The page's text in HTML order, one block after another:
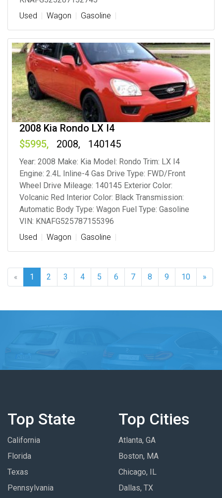
Used
Wagon Gasoline
2008 Kia Rondo LX I4
5995
2008 140145
Year: 2008 Make: Kia Model: Rondo Trim: LX I4
Engine: 2.4L Inline-4 Gas Drive Type: FWD/Front
Wheel Drive Mileage: 140145 Exterior Color:
Volcanic Red Interior Color: Black Transmission:
Automatic Body Type: Wagon Fuel Type: Gasoline
VIN: KNAFG525787155396
Used
Wagon Gasoline
« 1 2 3 4 5 6 7 8 9 10 »
Top State
California
Florida
Texas
Pennsylvania
Top Cities
Atlanta, GA
Boston, MA
Chicago, IL
Dallas, TX